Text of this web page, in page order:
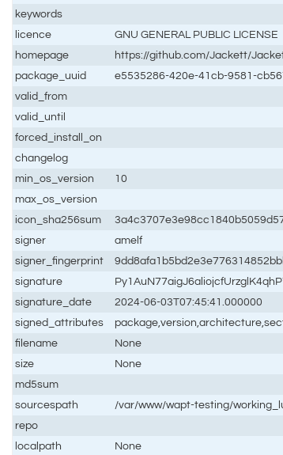
keywords
licence
GNU GENERAL PUBLIC LICENSE
homepage
https://github.com/Jackett/
package_uuid
e5535286-420e-41cb-9581-
valid_from
valid_until
forced_install_on
changelog
min_os_version
10
max_os_version
icon_sha256sum
signer
amelf
signer_fingerprint
signature
signature_date
2024-06-03T07:45:41.000000
signed_attributes
filename
None
size
None
md5sum
sourcespath
/var/www/wapt-testing/
repo
localpath
None